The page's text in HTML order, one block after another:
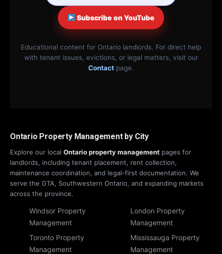
Subscribe on YouTube
Educational content for Ontario landlords. For direct help
with tenant issues, evictions, or legal matters, visit our
Contact page.
Ontario Property Management by City
Explore our local Ontario property management pages for
landlords, including tenant placement, rent collection,
maintenance coordination, and legal-first documentation. We
serve the GTA, Southwestern Ontario, and expanding markets
across the province.
Windsor Property
Management
London Property
Management
Toronto Property
Management
Mississauga Property
Management